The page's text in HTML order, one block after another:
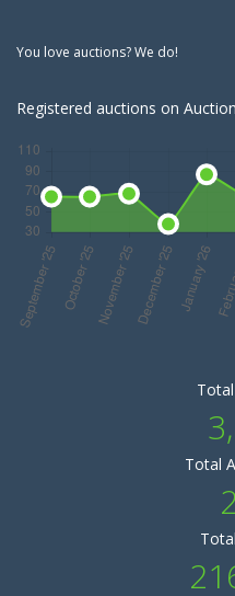
You love auctions? We do!
Registered auctions on
Total